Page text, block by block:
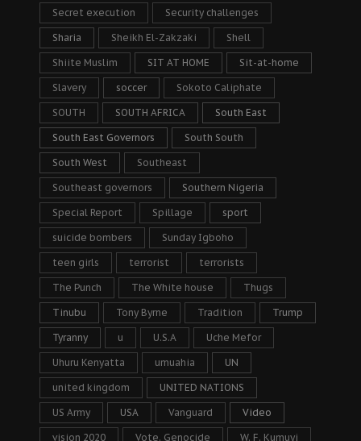
Secret execution Security challenges
Sharia Sheikh El-Zakzaki Shell
Shiite Muslim SIT AT HOME Sit-at-home
Slavery soccer Sokoto Caliphate
SOUTH SOUTH AFRICA South East
South East Governors South South
South West Southeast
Southeast governors Southern Nigeria
Special Report Spillage sport
suicide bombers Sunday Igboho
teen girls terrorist terrorists
The Punch The White house Thugs
Tinubu Tony Byrne Tradition Trump
Tyranny u U.S.A Uche Mefor
Uhuru Kenyatta umuahia UN
united kingdom UNITED NATIONS
US Army USA Vanguard Video
vision 2020 Vote. Genocide W. F. Kumuyi